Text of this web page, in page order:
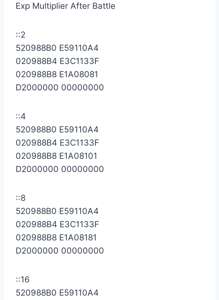
Exp Multiplier After Battle
::2
520988B0 E59110A4
020988B4 E3C1133F
020988B8 E1A08081
D2000000 00000000
::4
520988B0 E59110A4
020988B4 E3C1133F
020988B8 E1A08101
D2000000 00000000
::8
520988B0 E59110A4
020988B4 E3C1133F
020988B8 E1A08181
D2000000 00000000
::16
520988B0 E59110A4